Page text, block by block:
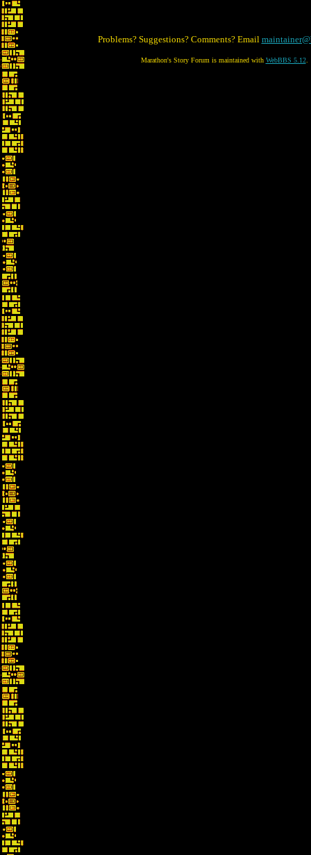
Problems? Suggestions? Comments? Email
Marathon's Story Forum is maintained with WebBBS 5.12.